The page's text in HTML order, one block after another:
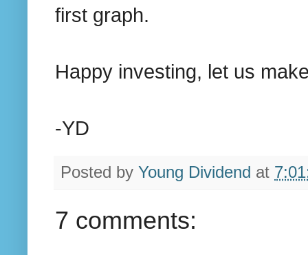
first graph.
Happy investing, let us
-YD
Posted by Young Dividend at
7 comments: